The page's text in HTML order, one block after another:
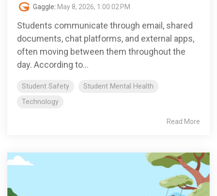
Gaggle: May 8, 2026, 1:00:02 PM
Students communicate through email, shared
documents, chat platforms, and external apps,
often moving between them throughout the
day. According to...
Student Safety
Student Mental Health
Technology
Read More